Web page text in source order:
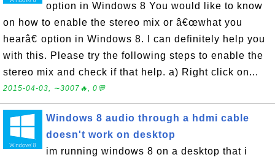
option in Windows 8 You would like to know
on how to enable the stereo mix or â€œwhat you
hearâ€ option in Windows 8. I can definitely help you
with this. Please try the following steps to enable the
stereo mix and check if that help. a) Right click on...
2015-04-03, ∼3007🔥, 0💬
Windows 8 audio through a hdmi cable
doesn't work on desktop
im running windows 8 on a desktop that i